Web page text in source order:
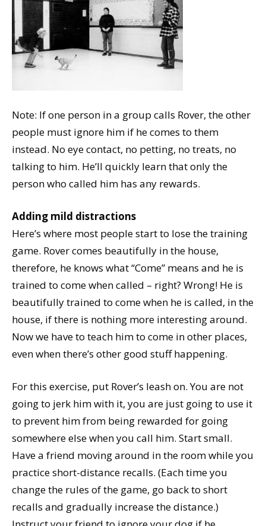
Note: If one person in a group calls Rover, the other
people must ignore him if he comes to them
instead. No eye contact, no petting, no treats, no
talking to him. He’ll quickly learn that only the
person who called him has any rewards.
Adding mild distractions
Here’s where most people start to lose the training
game. Rover comes beautifully in the house,
therefore, he knows what “Come” means and he is
trained to come when called – right? Wrong! He is
beautifully trained to come when he is called, in the
house, if there is nothing more interesting around.
Now we have to teach him to come in other places,
even when there’s other good stuff happening.
For this exercise, put Rover’s leash on. You are not
going to jerk him with it, you are just going to use it
to prevent him from being rewarded for going
somewhere else when you call him. Start small.
Have a friend moving around in the room while you
practice short-distance recalls. (Each time you
change the rules of the game, go back to short
recalls and gradually increase the distance.)